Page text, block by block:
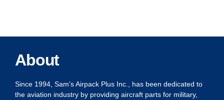
About
Since 1994, Sam’s Airpack Plus Inc., has been dedicated to
the aviation industry by providing aircraft parts for military,